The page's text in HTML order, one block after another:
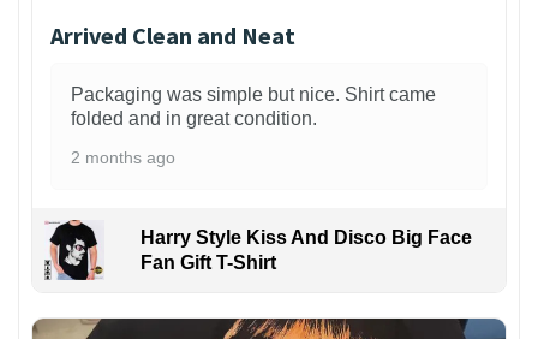
Arrived Clean and Neat
Packaging was simple but nice. Shirt came
folded and in great condition.
2 months ago
Harry Style Kiss And Disco Big Face
Fan Gift T-Shirt